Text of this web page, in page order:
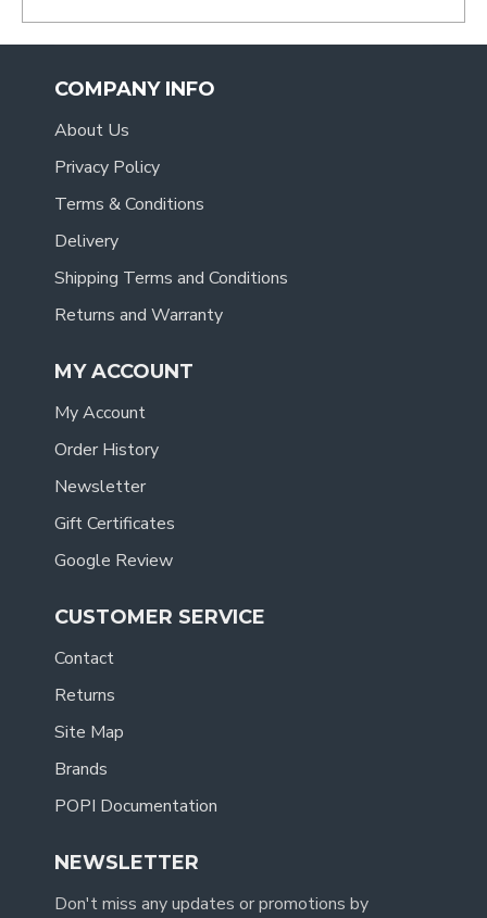
COMPANY INFO
About Us
Privacy Policy
Terms & Conditions
Delivery
Shipping Terms and Conditions
Returns and Warranty
MY ACCOUNT
My Account
Order History
Newsletter
Gift Certificates
Google Review
CUSTOMER SERVICE
Contact
Returns
Site Map
Brands
POPI Documentation
NEWSLETTER
Don't miss any updates or promotions by